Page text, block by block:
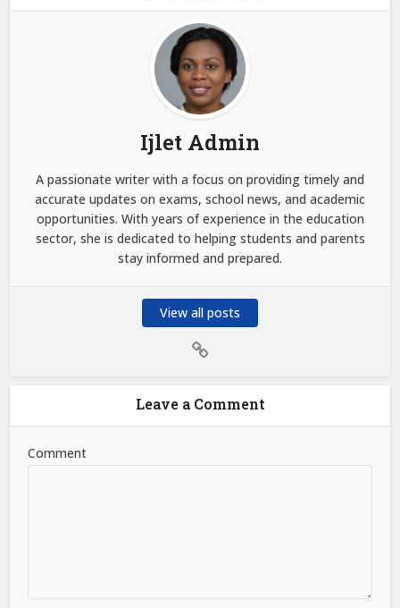
Ijlet Admin
A passionate writer with a focus on providing timely and
accurate updates on exams, school news, and academic
opportunities. With years of experience in the education
sector, she is dedicated to helping students and parents
stay informed and prepared.
View all posts
Leave a Comment
Comment